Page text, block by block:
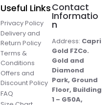
Useful Links
Privacy Policy
Delivery and
Return Policy
Terms &
Conditions
Offers and
Discount Policy
FAQ
Contact
Informatio
n
Address: Capri
Gold FZCo.
Gold and
Diamond
Park, Ground
Floor, Building
1 – G50A,